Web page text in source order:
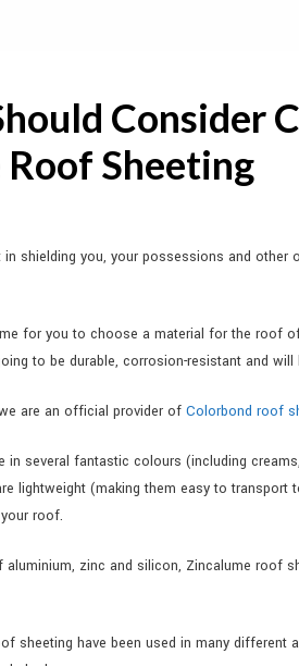
Consider
Sheeting
shielding you, your possessions and
for you to choose a material for the roof
to be durable, corrosion-resistant and
are an official provider of Colorbond roof
several fantastic colours (including
lightweight (making them easy to
roof.
zinc and silicon, Zincalume roof
sheeting have been used in many